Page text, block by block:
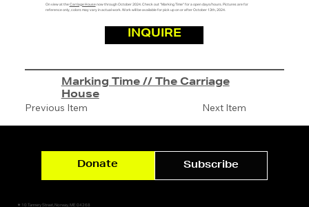
On view at theCarriage Housenow through October 2024. Check out "Marking Time" for a open days/hours. Pictures are for
reference only, colors may vary in actual work. Work will be available for pick up on or after October 13th, 2024.
INQUIRE
Next Item
Previous Item
Marking Time // The Carriage
House
✷ 10 Tannery Street, Norway, ME 04268
Donate Subscribe